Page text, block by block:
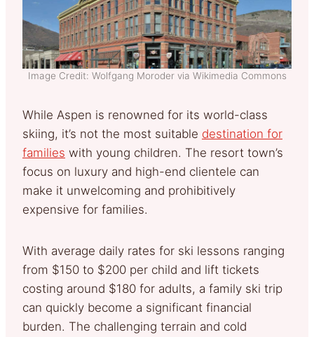
Image Credit: Wolfgang Moroder via Wikimedia Commons
While Aspen is renowned for its world-class
skiing, it’s not the most suitable destination for
families with young children. The resort town’s
focus on luxury and high-end clientele can
make it unwelcoming and prohibitively
expensive for families.
With average daily rates for ski lessons ranging
from $150 to $200 per child and lift tickets
costing around $180 for adults, a family ski trip
can quickly become a significant financial
burden. The challenging terrain and cold